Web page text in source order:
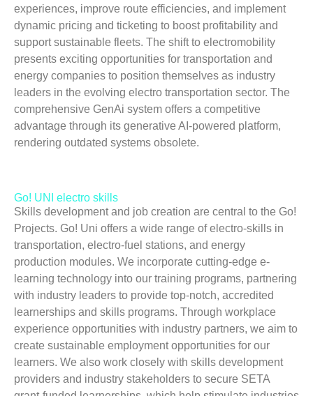
experiences, improve route efficiencies, and implement
dynamic pricing and ticketing to boost profitability and
support sustainable fleets. The shift to electromobility
presents exciting opportunities for transportation and
energy companies to position themselves as industry
leaders in the evolving electro transportation sector. The
comprehensive GenAi system offers a competitive
advantage through its generative AI-powered platform,
rendering outdated systems obsolete.
Go! UNI electro skills
Skills development and job creation are central to the Go!
Projects. Go! Uni offers a wide range of electro-skills in
transportation, electro-fuel stations, and energy
production modules. We incorporate cutting-edge e-
learning technology into our training programs, partnering
with industry leaders to provide top-notch, accredited
learnerships and skills programs. Through workplace
experience opportunities with industry partners, we aim to
create sustainable employment opportunities for our
learners. We also work closely with skills development
providers and industry stakeholders to secure SETA